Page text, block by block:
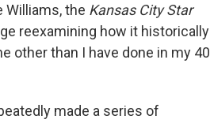
Williams, the Kansas City Star
reexamining how it historically
other than I have done in my 40
made a series of